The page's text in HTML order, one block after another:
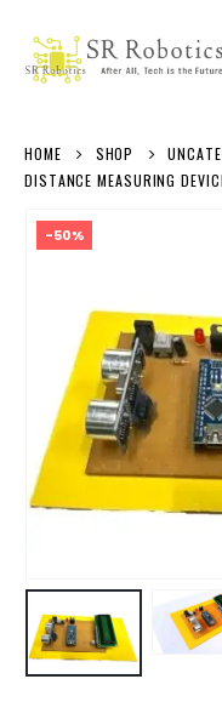
HOME SHOP
DISTANCE MEASURING
-50%